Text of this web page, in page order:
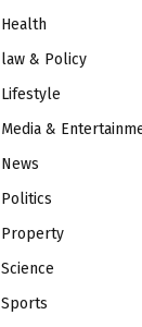
Health
law & Policy
Lifestyle
Media &
News
Politics
Property
Science
Sports